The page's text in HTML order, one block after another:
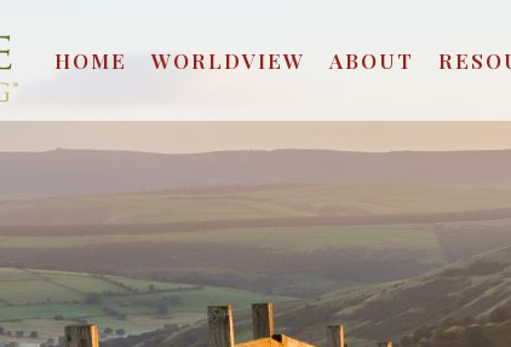
HOME WORLDVIEW ABOUT